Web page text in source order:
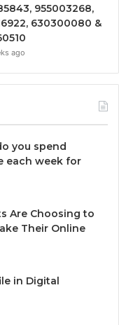
955003268,
630300080 &
ago
you spend
each week for
Are Choosing to
Their Online
in Digital